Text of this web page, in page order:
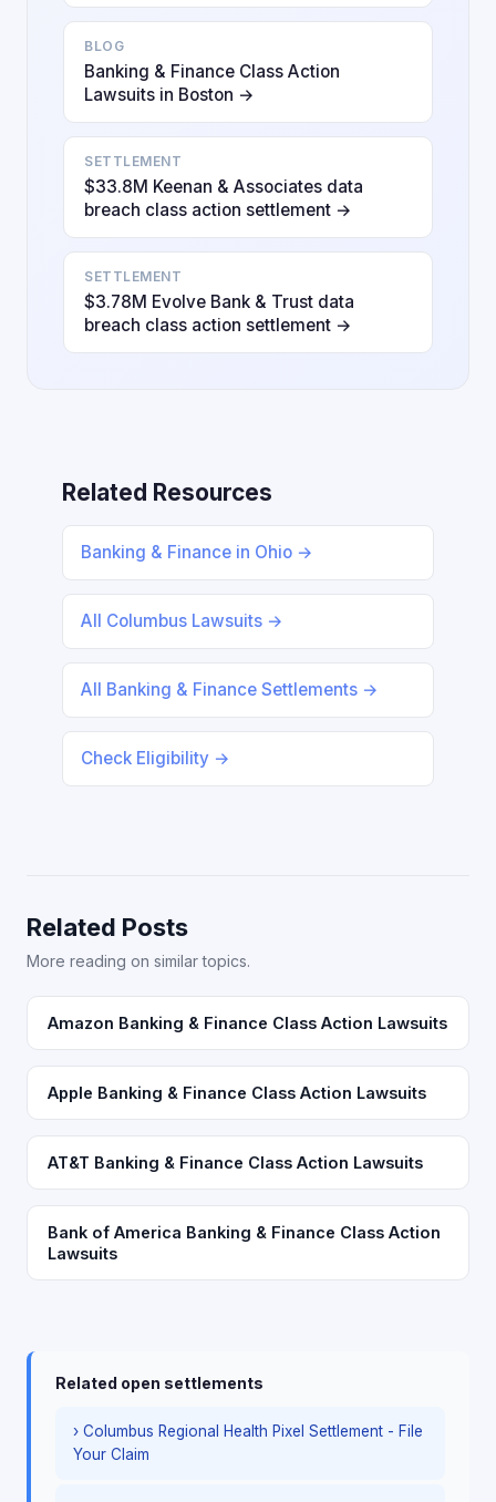
BLOG
Banking & Finance Class Action
Lawsuits in Boston →
SETTLEMENT
$33.8M Keenan & Associates data
breach class action settlement →
SETTLEMENT
$3.78M Evolve Bank & Trust data
breach class action settlement →
Related Resources
Banking & Finance in Ohio →
All Columbus Lawsuits →
All Banking & Finance Settlements →
Check Eligibility →
Related Posts
More reading on similar topics.
Amazon Banking & Finance Class Action Lawsuits
Apple Banking & Finance Class Action Lawsuits
AT&T Banking & Finance Class Action Lawsuits
Bank of America Banking & Finance Class Action
Lawsuits
Related open settlements
› Columbus Regional Health Pixel Settlement - File
Your Claim